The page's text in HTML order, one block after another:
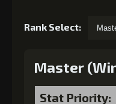
Rank Select:
Master
Stat Priority: